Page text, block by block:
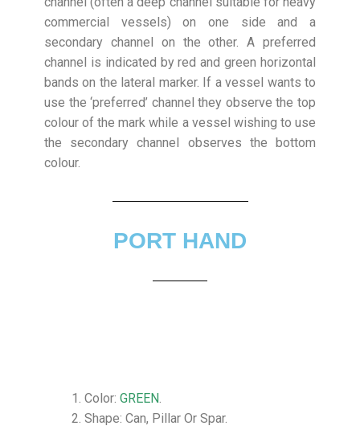
commercial vessels) on one side and a
secondary channel on the other. A preferred
channel is indicated by red and green horizontal
bands on the lateral marker. If a vessel wants to
use the ‘preferred’ channel they observe the top
colour of the mark while a vessel wishing to use
the secondary channel observes the bottom
colour.
PORT HAND
Color: GREEN.
Shape: Can, Pillar Or Spar.